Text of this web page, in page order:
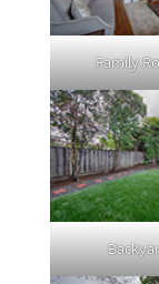
Family